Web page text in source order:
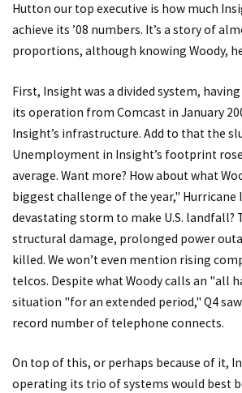
Hutton our top executive is how much
achieve its ’08 numbers. It’s a story of
proportions, although knowing Woody,
First, Insight was a divided system,
its operation from Comcast in January
Insight’s infrastructure. Add to that the
Unemployment in Insight’s footprint
average. Want more? How about what
biggest challenge of the year,"
devastating storm to make U.S. landfall?
structural damage, prolonged power
killed. We won’t even mention rising
telcos. Despite what Woody calls an "all
situation "for an extended period," Q4
record number of telephone connects.
On top of this, or perhaps because of it,
operating its trio of systems would best